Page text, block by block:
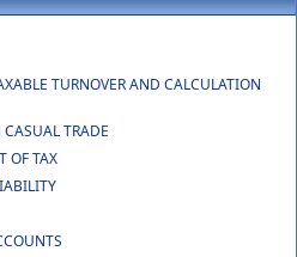
TURNOVER AND CALCULATION
TRADE
OF TAX